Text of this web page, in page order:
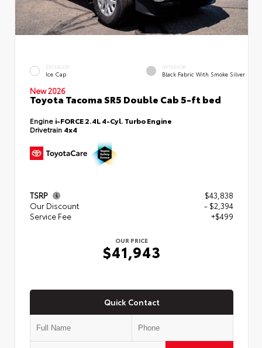
EXTERIOR
Ice Cap
INTERIOR
Black Fabric With Smoke Silver
New 2026
Toyota Tacoma SR5 Double Cab 5-ft bed
Engine i-FORCE 2.4L 4-Cyl. Turbo Engine
Drivetrain 4x4
TSRP
$43,838
Our Discount
- $2,394
Service Fee
+$499
OUR PRICE
$41,943
Quick Contact